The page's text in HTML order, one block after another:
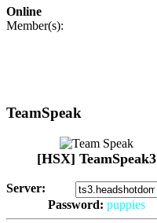
Online
Member(s):
TeamSpeak
[HSX] TeamSpeak3
Server:
Password: puppies